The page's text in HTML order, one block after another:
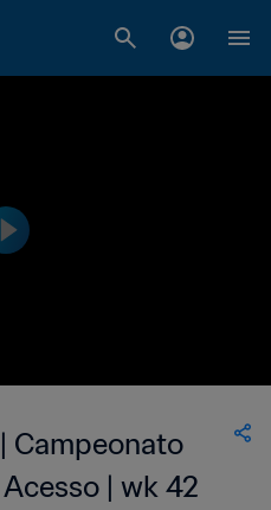
Campeonato
| wk 42